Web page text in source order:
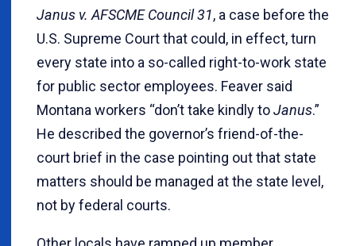
Janus v. AFSCME Council 31, a case before the
U.S. Supreme Court that could, in effect, turn
every state into a so-called right-to-work state
for public sector employees. Feaver said
Montana workers “don’t take kindly toJanus.”
He described the governor’s friend-of-the-
court brief in the case pointing out that state
matters should be managed at the state level,
not by federal courts.